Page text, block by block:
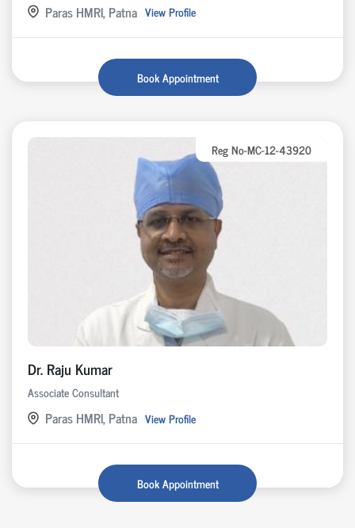
Paras HMRI, Patna View Profile
Book Appointment
Reg No-MC-12-43920
Dr. Raju Kumar
Associate Consultant
Paras HMRI, Patna View Profile
Book Appointment